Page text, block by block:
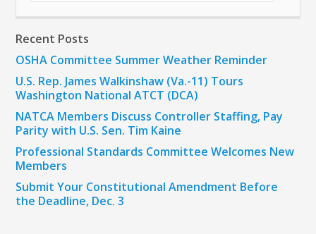
Recent Posts
OSHA Committee Summer Weather Reminder
U.S. Rep. James Walkinshaw (Va.-11) Tours
Washington National ATCT (DCA)
NATCA Members Discuss Controller Staffing, Pay
Parity with U.S. Sen. Tim Kaine
Professional Standards Committee Welcomes New
Members
Submit Your Constitutional Amendment Before
the Deadline, Dec. 3